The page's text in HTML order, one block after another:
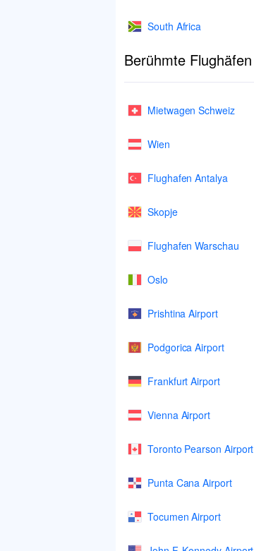
South Africa
Berühmte Flughäfen
Mietwagen Schweiz
Wien
Flughafen Antalya
Skopje
Flughafen Warschau
Oslo
Prishtina Airport
Podgorica Airport
Frankfurt Airport
Vienna Airport
Toronto Pearson Airport
Punta Cana Airport
Tocumen Airport